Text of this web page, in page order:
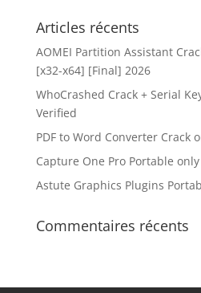
Articles récents
AOMEI Partition Assistant
[x32-x64] [Final] 2026
WhoCrashed Crack + Serial
Verified
PDF to Word Converter Crack
Capture One Pro Portable
Astute Graphics Plugins
Commentaires récents